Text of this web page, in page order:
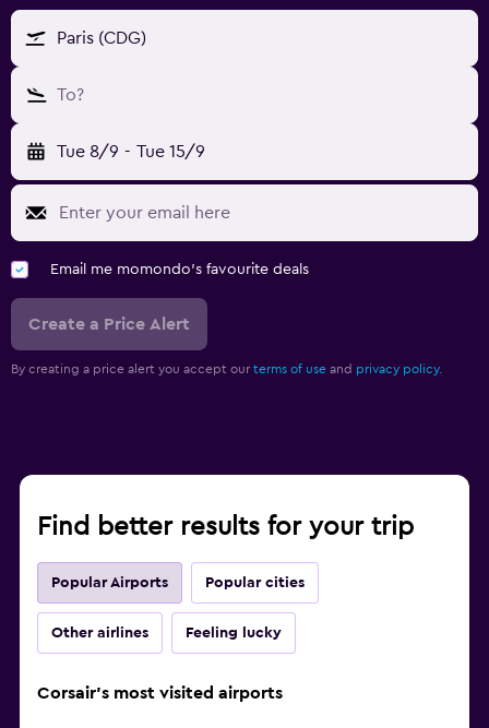
Paris (CDG)
To?
Tue 8/9 - Tue 15/9
Email me momondo's favourite deals
Create a Price Alert
By creating a price alert you accept our terms of use and privacy policy.
Find better results for your trip
Popular Airports Popular cities
Other airlines Feeling lucky
Corsair's most visited airports